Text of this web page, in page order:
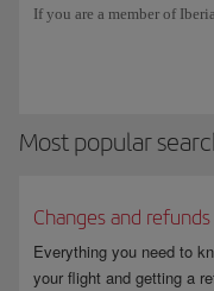
If you are a member of
lounges. We deliver to
Most popular
Changes and refunds
Everything you need to
your flight and getting a